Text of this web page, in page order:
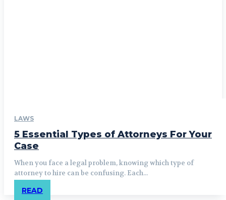
LAWS
5 Essential Types of Attorneys For Your
Case
When you face a legal problem, knowing which type of
attorney to hire can be confusing. Each...
READ